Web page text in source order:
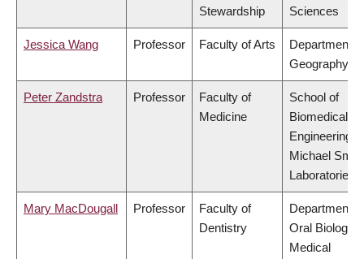
Stewardship
Sciences
Jessica Wang Professor Faculty of Arts
Department of
Geography
Peter Zandstra Professor
Faculty of
Medicine
School of
Biomedical
Engineering,
Michael Smith
Laboratories
Mary MacDougall Professor
Faculty of
Dentistry
Department of
Oral
Medical